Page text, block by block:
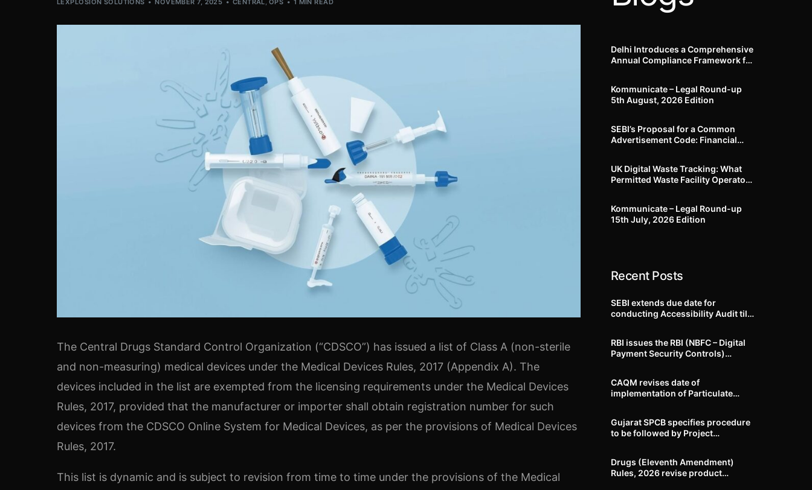
LEXPLOSION SOLUTIONS NOVEMBER 7, 2025 CENTRAL, OPS 1 MIN READ
The Central Drugs Standard Control Organization (“CDSCO”) has issued a list of Class A (non-sterile
and non-measuring) medical devices under the Medical Devices Rules, 2017 (Appendix A). The
devices included in the list are exempted from the licensing requirements under the Medical Devices
Rules, 2017, provided that the manufacturer or importer shall obtain registration number for such
devices from the CDSCO Online System for Medical Devices, as per the provisions of Medical Devices
Rules, 2017.
This list is dynamic and is subject to revision from time to time under the provisions of the Medical
Delhi Introduces a Comprehensive
Annual Compliance Framework for
Months to Prepare
Kommunicate – Legal Round-up
5th August, 2026 Edition​
SEBI’s Proposal for a Common
Advertisement Code: Financial
UK Digital Waste Tracking: What
Permitted Waste Facility Operators
Kommunicate – Legal Round-up
15th July, 2026 Edition​
Recent Posts
SEBI extends due date for
conducting Accessibility Audit till
RBI issues the RBI (NBFC – Digital
Payment Security Controls)
CAQM revises date of
implementation of Particulate
Delhi-NCR
Gujarat SPCB specifies procedure
to be followed by Project
Drugs (Eleventh Amendment)
Rules, 2026 revise product